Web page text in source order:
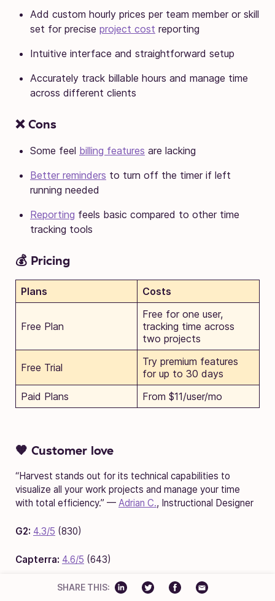
Add custom hourly prices per team member or skill
set for precise project cost reporting
Intuitive interface and straightforward setup
Accurately track billable hours and manage time
across different clients
❌ Cons
Some feel billing features are lacking
Better reminders to turn off the timer if left
running needed
Reporting feels basic compared to other time
tracking tools
💰 Pricing
Plans Costs
Free Plan
Free for one user,
tracking time across
two projects
Free Trial
Try premium features
for up to 30 days
Paid Plans
From $11/user/mo
🧡 Customer love
“Harvest stands out for its technical capabilities to
visualize all your work projects and manage your time
with total efficiency.” — Adrian C., Instructional Designer
G2: 4.3/5 (830)
Capterra: 4.6/5 (643)
SHARE THIS: